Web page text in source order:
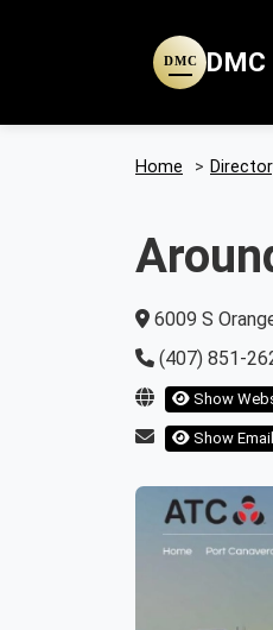
DMC
Home >
6009 S
(407) 851-
Show
Show Email